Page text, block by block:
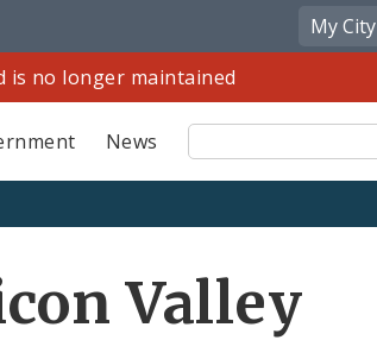
My City
is no longer maintained
News
Site
Search
Valley